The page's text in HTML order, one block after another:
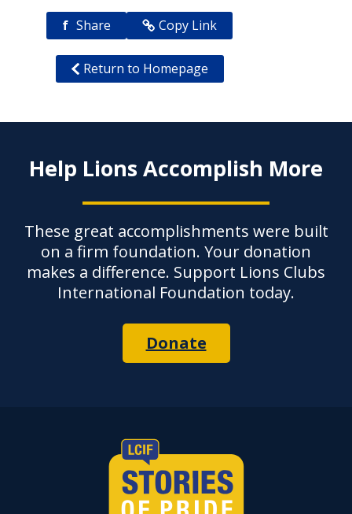
f Share Copy Link
Return to Homepage
Help Lions Accomplish More
These great accomplishments were built
on a firm foundation. Your donation
makes a difference. Support Lions Clubs
International Foundation today.
Donate